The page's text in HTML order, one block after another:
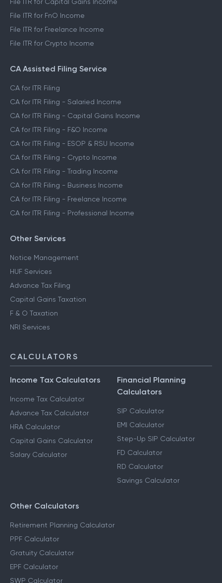
File ITR for Capital Gains Income
File ITR for FnO Income
File ITR for Freelance Income
File ITR for Crypto Income
CA Assisted Filing Service
CA for ITR Filing
CA for ITR Filing - Salaried Income
CA for ITR Filing - Capital Gains Income
CA for ITR Filing - F&O Income
CA for ITR Filing - ESOP & RSU Income
CA for ITR Filing - Crypto Income
CA for ITR Filing - Trading Income
CA for ITR Filing - Business Income
CA for ITR Filing - Freelance Income
CA for ITR Filing - Professional Income
Other Services
Notice Management
HUF Services
Advance Tax Filing
Capital Gains Taxation
F & O Taxation
NRI Services
CALCULATORS
Income Tax Calculators
Income Tax Calculator
Advance Tax Calculator
HRA Calculator
Capital Gains Calculator
Salary Calculator
Financial Planning
Calculators
SIP Calculator
EMI Calculator
Step-Up SIP Calculator
FD Calculator
RD Calculator
Savings Calculator
Other Calculators
Retirement Planning Calculator
PPF Calculator
Gratuity Calculator
EPF Calculator
SWP Calculator